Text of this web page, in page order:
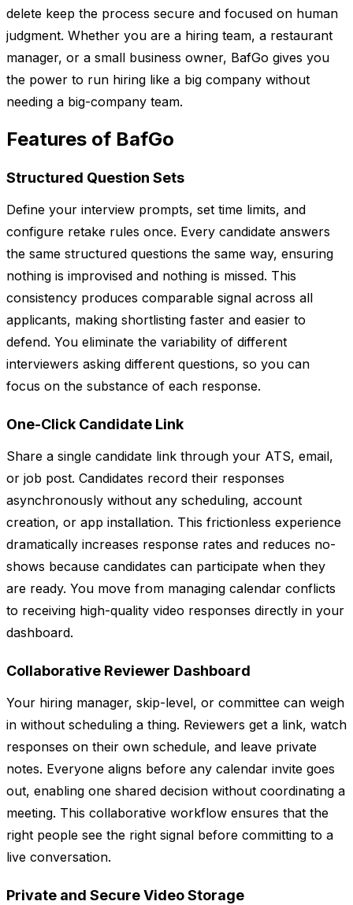
delete keep the process secure and focused on human
judgment. Whether you are a hiring team, a restaurant
manager, or a small business owner, BafGo gives you
the power to run hiring like a big company without
needing a big-company team.
Features of BafGo
Structured Question Sets
Define your interview prompts, set time limits, and
configure retake rules once. Every candidate answers
the same structured questions the same way, ensuring
nothing is improvised and nothing is missed. This
consistency produces comparable signal across all
applicants, making shortlisting faster and easier to
defend. You eliminate the variability of different
interviewers asking different questions, so you can
focus on the substance of each response.
One-Click Candidate Link
Share a single candidate link through your ATS, email,
or job post. Candidates record their responses
asynchronously without any scheduling, account
creation, or app installation. This frictionless experience
dramatically increases response rates and reduces no-
shows because candidates can participate when they
are ready. You move from managing calendar conflicts
to receiving high-quality video responses directly in your
dashboard.
Collaborative Reviewer Dashboard
Your hiring manager, skip-level, or committee can weigh
in without scheduling a thing. Reviewers get a link, watch
responses on their own schedule, and leave private
notes. Everyone aligns before any calendar invite goes
out, enabling one shared decision without coordinating a
meeting. This collaborative workflow ensures that the
right people see the right signal before committing to a
live conversation.
Private and Secure Video Storage